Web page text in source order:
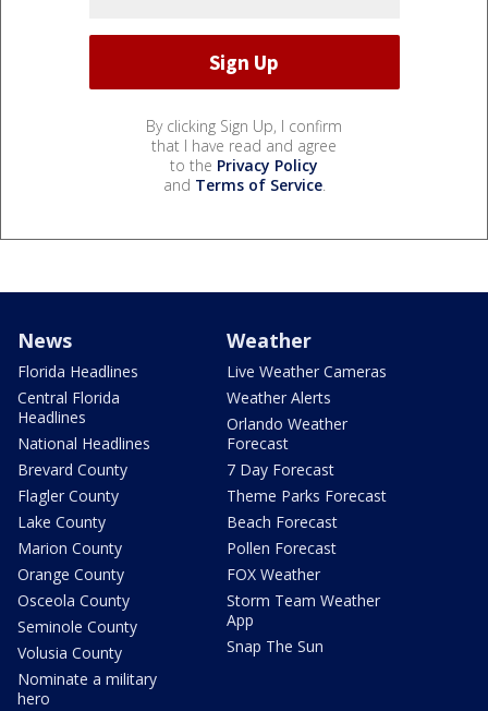
By clicking Sign Up, I confirm
that I have read and agree
to the Privacy Policy
and Terms of Service.
News
Florida Headlines
Central Florida
Headlines
National Headlines
Brevard County
Flagler County
Lake County
Marion County
Orange County
Osceola County
Seminole County
Volusia County
Nominate a military
hero
Weather
Live Weather Cameras
Weather Alerts
Orlando Weather
Forecast
7 Day Forecast
Theme Parks Forecast
Beach Forecast
Pollen Forecast
FOX Weather
Storm Team Weather
App
Snap The Sun